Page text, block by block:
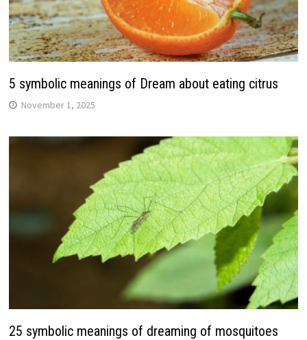
5 symbolic meanings of Dream about eating citrus
November 1, 2025
25 symbolic meanings of dreaming of mosquitoes